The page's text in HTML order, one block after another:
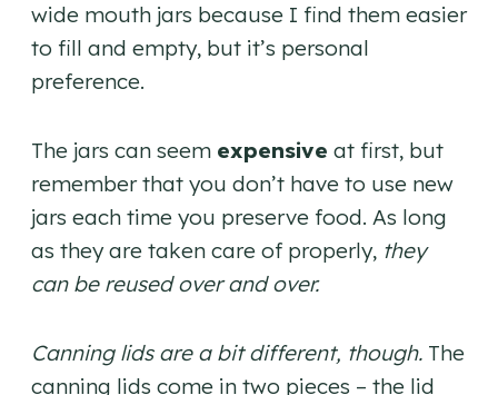
wide mouth jars because I find them easier
to fill and empty, but it’s personal
preference.
The jars can seem expensive at first, but
remember that you don’t have to use new
jars each time you preserve food. As long
as they are taken care of properly, they
can be reused over and over.
Canning lids are a bit different, though. The
canning lids come in two pieces – the lid